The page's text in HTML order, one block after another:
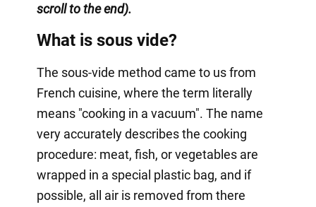
scroll to the end).
What is sous vide?
The sous-vide method came to us from
French cuisine, where the term literally
means "cooking in a vacuum". The name
very accurately describes the cooking
procedure: meat, fish, or vegetables are
wrapped in a special plastic bag, and if
possible, all air is removed from there